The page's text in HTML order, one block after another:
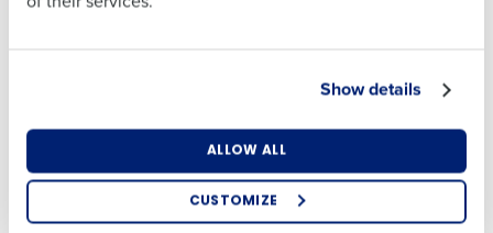
Show details
ALLOW ALL
CUSTOMIZE
Other Uses:We may also use information about you (i) to
entries and rewards; (iii) to protect our rights or property;
identity; (vi) to investigate and prevent fraud or other
illegal activities; and (vii) for any other purpose disclosed
to you in connection with our Services. We may also use
your information to diagnose website technical problems,
How did you hear about us?